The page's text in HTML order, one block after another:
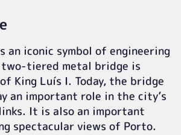
an iconic symbol of engineering
two-tiered metal bridge is
King Luís I. Today, the bridge
an important role in the city’s
It is also an important
spectacular views of Porto.